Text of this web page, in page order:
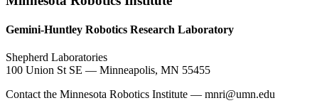
Gemini-Huntley Robotics Research Laboratory
Shepherd Laboratories
100 Union St SE — Minneapolis, MN 55455
Contact the Minnesota Robotics Institute — mnri@umn.edu